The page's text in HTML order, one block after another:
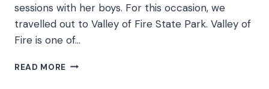
sessions with her boys. For this occasion, we
travelled out to Valley of Fire State Park. Valley of
Fire is one of…
READ MORE C